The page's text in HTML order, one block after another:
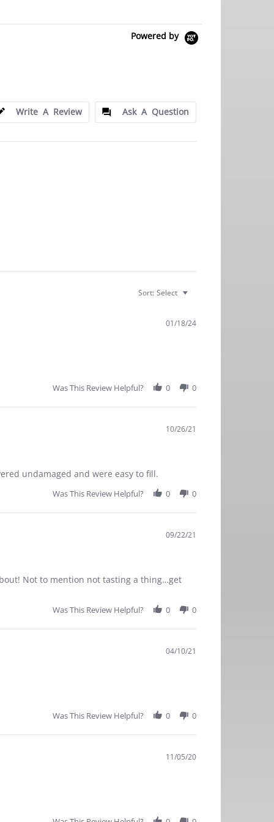
Powered by
Write A Review
Ask A Question
Sort: Select
01/18/24
Was This Review Helpful? 0 0
10/26/21
undamaged and were easy to fill.
Was This Review Helpful? 0 0
09/22/21
Not to mention not tasting a thing…get
Was This Review Helpful? 0 0
04/10/21
Was This Review Helpful? 0 0
11/05/20